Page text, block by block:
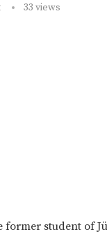
33 views
former student of